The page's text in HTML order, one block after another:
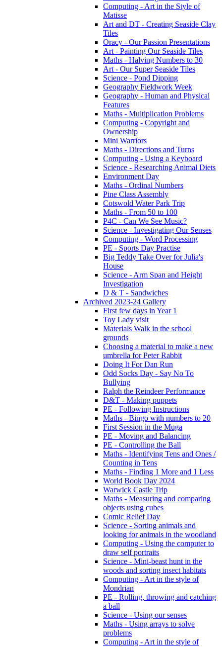
Computing - Art in the Style of
Matisse
Art and DT - Creating Seaside Clay
Tiles
Oracy - Our Passion Presentations
Art - Painting Our Seaside Tiles
Maths - Halving Numbers to 30
Art - Our Super Seaside Tiles
Science - Pond Dipping
Geography Fieldwork Week
Geography - Human and Physical
Features
Maths - Multiplication Problems
Computing - Copyright and
Ownership
Mini Warriors
Maths - Directions and Turns
Computing - Using a Keyboard
Science - Researching Animal Diets
Environment Day
Maths - Ordinal Numbers
Pine Class Assembly
Cotswold Water Park Trip
Maths - From 50 to 100
P4C - Can We See Music?
Science - Investigating Our Senses
Computing - Word Processing
PE - Sports Day Practise
Big Teddy Take Over for Julia's
House
Science - Arm Span and Height
Investigation
D & T - Sandwiches
Archived 2023-24 Gallery
First few days in Year 1
Toy Lady visit
Materials Walk in the school
grounds
Choosing a material to make a new
umbrella for Peter Rabbit
Doing It For Dan Run
Odd Socks Day - Say No To
Bullying
Ralph the Reindeer Performance
D&T - Making puppets
PE - Following Instructions
Maths - Bingo with numbers to 20
First Session in the Muga
PE - Moving and Balancing
PE - Controlling the Ball
Maths - Identifying Tens and Ones /
Counting in Tens
Maths - Finding 1 More and 1 Less
World Book Day 2024
Warwick Castle Trip
Maths - Measuring and comparing
objects using cubes
Comic Relief Day
Science - Sorting animals and
looking for animals in the woodland
Computing - Using the computer to
draw self portraits
Science - Mini-beast hunt in the
woods and sorting insect habitats
Computing - Art in the style of
Mondrian
PE - Rolling, throwing and catching
a ball
Science - Using our senses
Maths - Using arrays to solve
problems
Computing - Art in the style of